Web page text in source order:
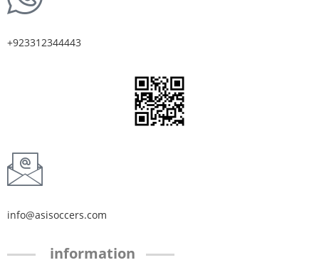
+923312344443
info@asisoccers.com
information